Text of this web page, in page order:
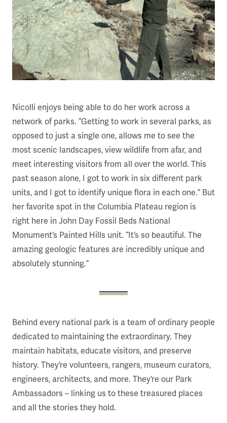
Nicolli enjoys being able to do her work across a
network of parks. “Getting to work in several parks, as
opposed to just a single one, allows me to see the
most scenic landscapes, view wildlife from afar, and
meet interesting visitors from all over the world. This
past season alone, I got to work in six different park
units, and I got to identify unique flora in each one.” But
her favorite spot in the Columbia Plateau region is
right here in John Day Fossil Beds National
Monument’s Painted Hills unit. “It’s so beautiful. The
amazing geologic features are incredibly unique and
absolutely stunning.”
Behind every national park is a team of ordinary people
dedicated to maintaining the extraordinary. They
maintain habitats, educate visitors, and preserve
history. They’re volunteers, rangers, museum curators,
engineers, architects, and more. They’re our Park
Ambassadors – linking us to these treasured places
and all the stories they hold.